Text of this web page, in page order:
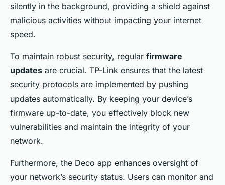
silently in the background, providing a shield against
malicious activities without impacting your internet
speed.
To maintain robust security, regular firmware
updates are crucial. TP-Link ensures that the latest
security protocols are implemented by pushing
updates automatically. By keeping your device’s
firmware up-to-date, you effectively block new
vulnerabilities and maintain the integrity of your
network.
Furthermore, the Deco app enhances oversight of
your network’s security status. Users can monitor and